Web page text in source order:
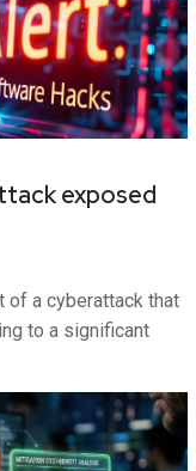
exposed
of a cyberattack that
to a significant